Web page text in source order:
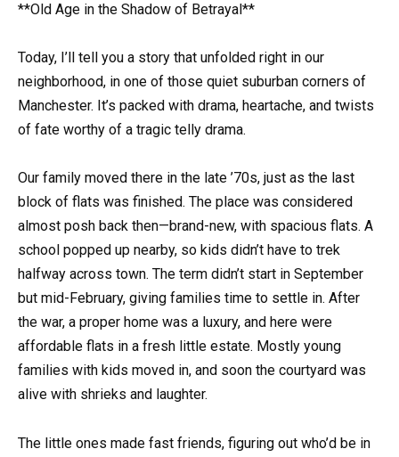
**Old Age in the Shadow of Betrayal**
Today, I’ll tell you a story that unfolded right in our
neighborhood, in one of those quiet suburban corners of
Manchester. It’s packed with drama, heartache, and twists
of fate worthy of a tragic telly drama.
Our family moved there in the late ’70s, just as the last
block of flats was finished. The place was considered
almost posh back then—brand-new, with spacious flats. A
school popped up nearby, so kids didn’t have to trek
halfway across town. The term didn’t start in September
but mid-February, giving families time to settle in. After
the war, a proper home was a luxury, and here were
affordable flats in a fresh little estate. Mostly young
families with kids moved in, and soon the courtyard was
alive with shrieks and laughter.
The little ones made fast friends, figuring out who’d be in